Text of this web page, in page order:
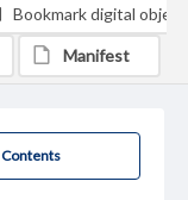
Contents
Bookmark digital object
Manifest